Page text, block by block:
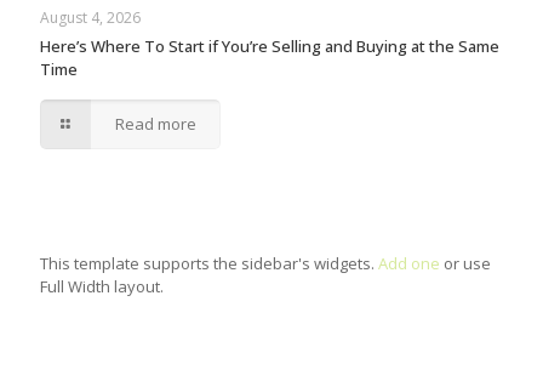
August 4, 2026
Here’s Where To Start if You’re Selling and Buying at the Same
Time
Read more
This template supports the sidebar's widgets. Add one or use
Full Width layout.